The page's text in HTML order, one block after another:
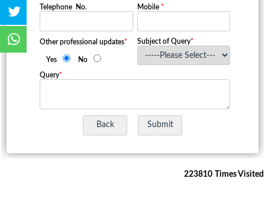
Telephone No. Mobile *
Other professional updates*
Yes No
Subject of Query*
Query*
223810 Times Visited